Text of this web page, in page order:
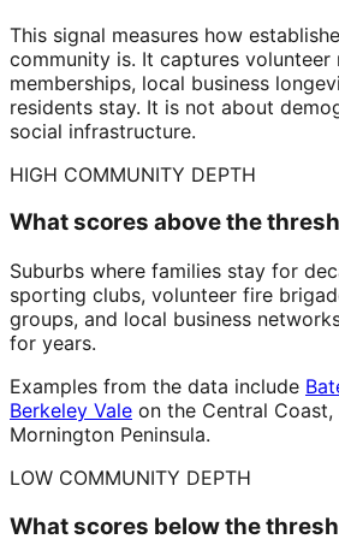
This signal measures how
community is. It captures volunteer
memberships, local business
residents stay. It is not about
social infrastructure.
HIGH COMMUNITY DEPTH
What scores above the
Suburbs where families stay for
sporting clubs, volunteer fire
groups, and local business
for years.
Examples from the data include
Berkeley Vale on the Central Coast,
Mornington Peninsula.
LOW COMMUNITY DEPTH
What scores below the